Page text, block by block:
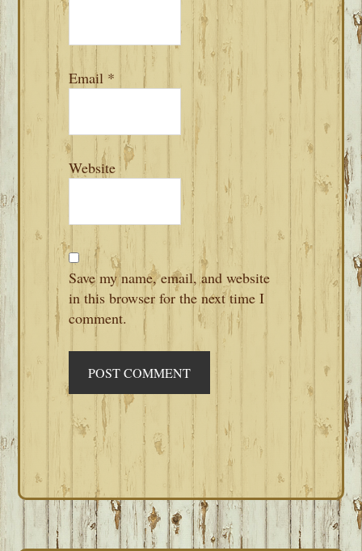
Email *
Website
Save my name, email, and website
in this browser for the next time I
comment.